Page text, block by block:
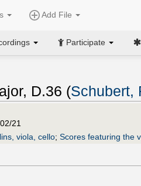
Add File
Participate
D.36 (Schubert,
21
viola, cello; Scores featuring the